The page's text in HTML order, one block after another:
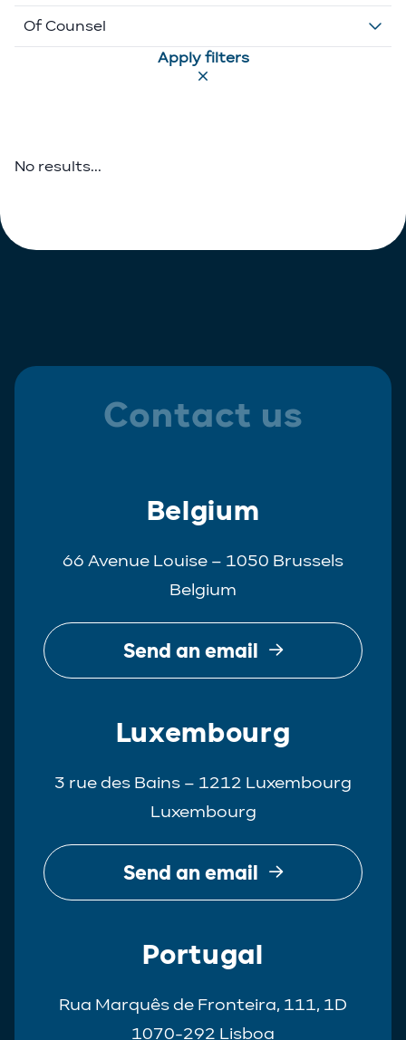
English
Belgium
Ethikos International
Of Counsel
Apply filters
No results...
Contact us
Belgium
66 Avenue Louise – 1050 Brussels
Belgium
Send an email
Luxembourg
3 rue des Bains – 1212 Luxembourg
Luxembourg
Send an email
Portugal
Rua Marquês de Fronteira, 111, 1D
1070-292 Lisboa